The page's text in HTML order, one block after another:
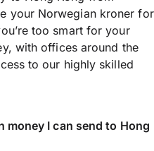
your Norwegian kroner for
too smart for your
with offices around the
to our highly skilled
money I can send to Hong